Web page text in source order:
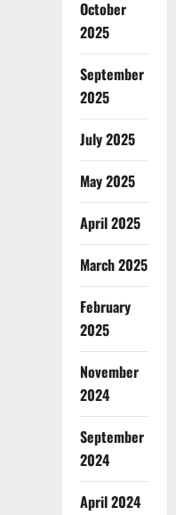
October
2025
September
2025
July 2025
May 2025
April 2025
March 2025
February
2025
November
2024
September
2024
April 2024